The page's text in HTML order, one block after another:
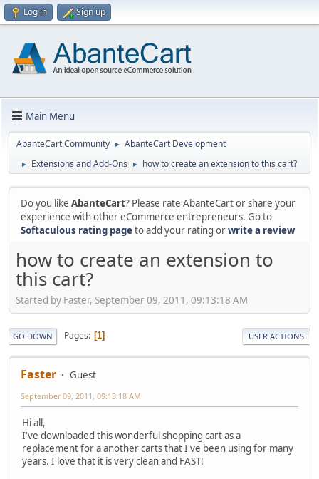
Log in Sign up
Main Menu
AbanteCart Community ► AbanteCart Development
► Extensions and Add-Ons ► how to create an extension to this cart?
Do you like AbanteCart? Please rate AbanteCart or share your
experience with other eCommerce entrepreneurs. Go to
Softaculous rating pageto add your rating orwrite a review
how to create an extension to
this cart?
Started by Faster, September 09, 2011, 09:13:18 AM
GO DOWN Pages 1 USER ACTIONS
Faster Guest
September 09, 2011, 09:13:18 AM
Hi all,
I've downloaded this wonderful shopping cart as a
replacement for a another carts that I've been using for many
years. I love that it is very clean and FAST!